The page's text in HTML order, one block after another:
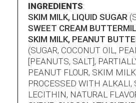
INGREDIENTS:
SKIM MILK, LIQUID SUGAR
SWEET CREAM
SKIM MILK, PEANUT
(SUGAR, COCONUT OIL,
[PEANUTS, SALT],
PEANUT FLOUR, SKIM
PROCESSED WITH ALKALI,
LECITHIN, NATURAL